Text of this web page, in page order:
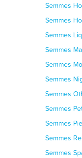
Semmes
Semmes
Semmes
Semmes
Semmes
Semmes
Semmes
Semmes
Semmes
Semmes
Semmes